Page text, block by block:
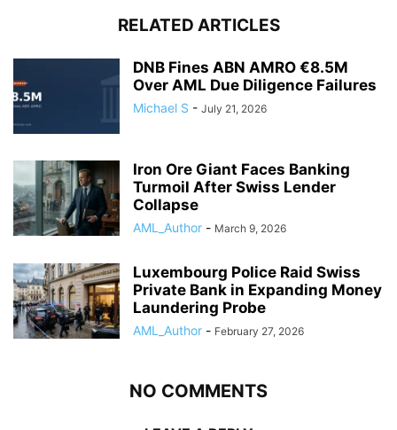
RELATED ARTICLES
DNB Fines ABN AMRO €8.5M
Over AML Due Diligence Failures
Michael S - July 21, 2026
Iron Ore Giant Faces Banking
Turmoil After Swiss Lender
Collapse
AML_Author - March 9, 2026
Luxembourg Police Raid Swiss
Private Bank in Expanding Money
Laundering Probe
AML_Author - February 27, 2026
NO COMMENTS